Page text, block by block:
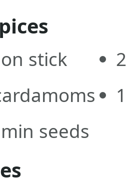
stick
seeds